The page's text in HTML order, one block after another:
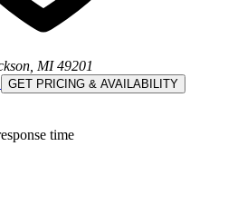
MI 49201
GET PRICING & AVAILABILITY
time